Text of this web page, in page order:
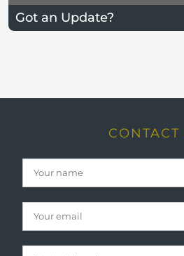
Got an Update?
CONTACT